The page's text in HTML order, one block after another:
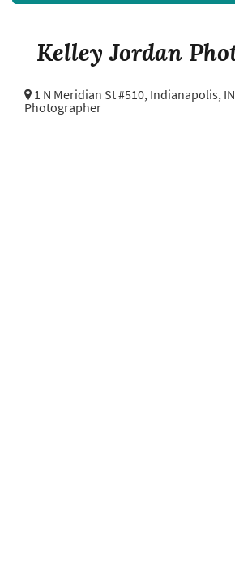
Kelley Jordan
1 N Meridian St #510, Indianapolis,
Photographer